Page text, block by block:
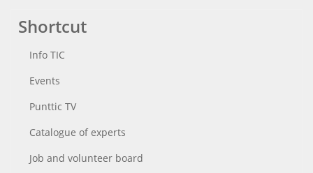
Shortcut
Info TIC
Events
Punttic TV
Catalogue of experts
Job and volunteer board